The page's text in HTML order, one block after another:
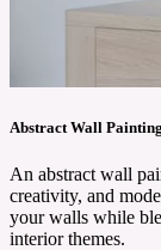
Abstract Wall
An abstract wall
creativity, and
your walls while
interior themes.